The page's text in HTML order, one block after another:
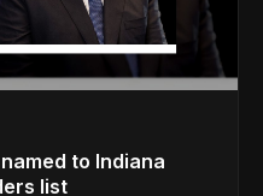
to Indiana
list